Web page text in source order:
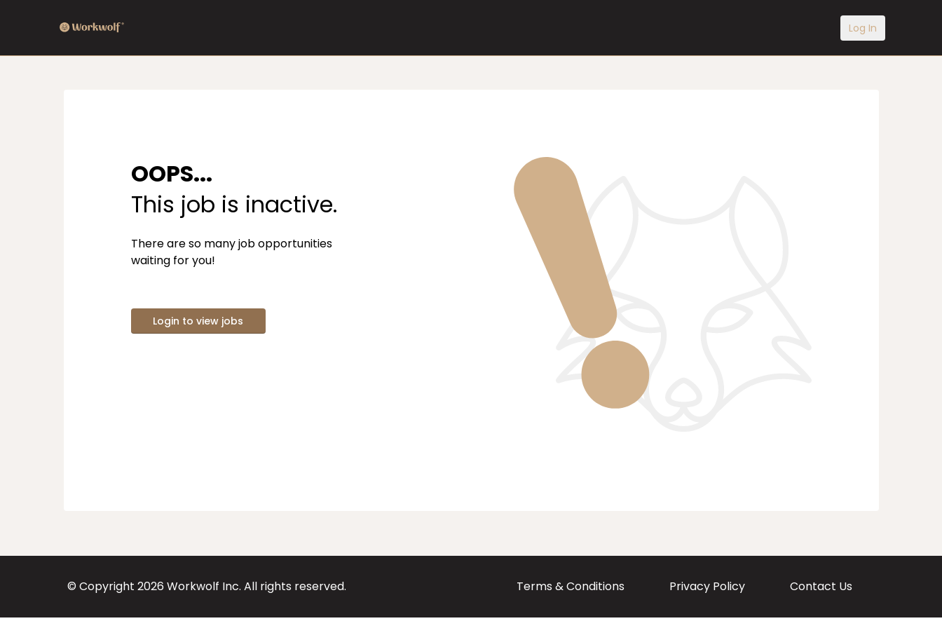
Log In
OOPS...
This job is inactive.
There are so many job opportunities
waiting for you!
Login to view jobs
© Copyright 2026 Workwolf Inc. All rights reserved. Terms & Conditions Privacy Policy Contact Us